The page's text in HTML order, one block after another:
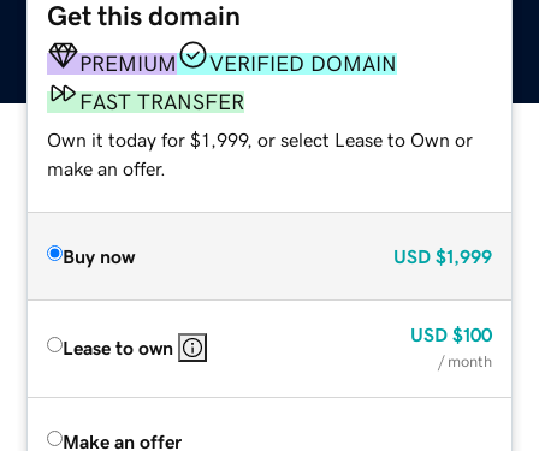
Get this domain
PREMIUM
VERIFIED DOMAIN
FAST TRANSFER
Own it today for $1,999, or select Lease to Own or
make an offer.
Buy now USD $1,999
Lease to own
USD $100
/ month
Make an offer